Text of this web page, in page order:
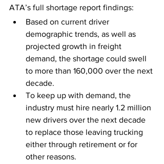
ATA’s full shortage report findings:
Based on current driver
demographic trends, as well as
projected growth in freight
demand, the shortage could swell
to more than 160,000 over the next
decade.
To keep up with demand, the
industry must hire nearly 1.2 million
new drivers over the next decade
to replace those leaving trucking
either through retirement or for
other reasons.